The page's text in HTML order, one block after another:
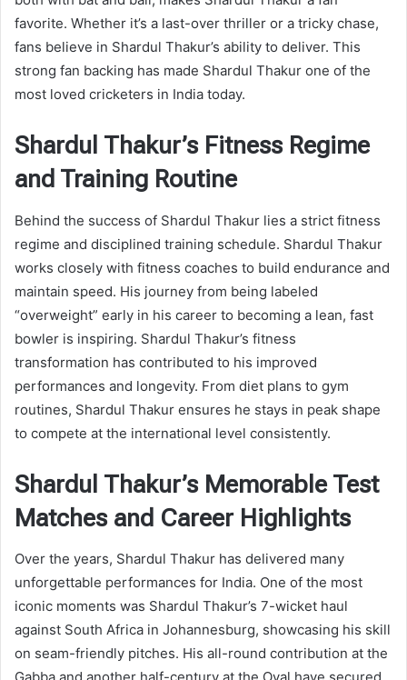
favorite. Whether it’s a last-over thriller or a tricky chase,
fans believe in Shardul Thakur’s ability to deliver. This
strong fan backing has made Shardul Thakur one of the
most loved cricketers in India today.
Shardul Thakur’s Fitness Regime
and Training Routine
Behind the success of Shardul Thakur lies a strict fitness
regime and disciplined training schedule. Shardul Thakur
works closely with fitness coaches to build endurance and
maintain speed. His journey from being labeled
“overweight” early in his career to becoming a lean, fast
bowler is inspiring. Shardul Thakur’s fitness
transformation has contributed to his improved
performances and longevity. From diet plans to gym
routines, Shardul Thakur ensures he stays in peak shape
to compete at the international level consistently.
Shardul Thakur’s Memorable Test
Matches and Career Highlights
Over the years, Shardul Thakur has delivered many
unforgettable performances for India. One of the most
iconic moments was Shardul Thakur’s 7-wicket haul
against South Africa in Johannesburg, showcasing his skill
on seam-friendly pitches. His all-round contribution at the